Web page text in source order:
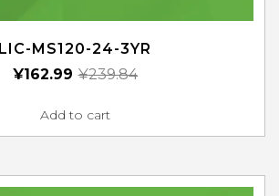
LIC-MS120-24-3YR
¥239.84
¥162.99
Add to cart